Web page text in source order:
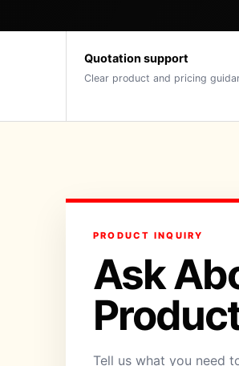
Quotation support
Clear product and pricing
PRODUCT INQUIRY
Ask
Tell us what you need